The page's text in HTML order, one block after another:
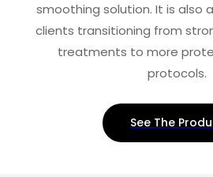
smoothing solution. It is also
clients transitioning from
treatments to more
protocols.
See The